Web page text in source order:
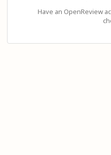
Have an OpenReview